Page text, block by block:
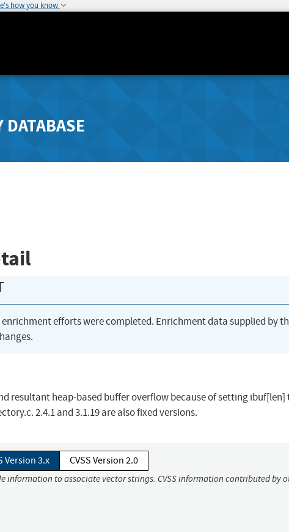
how you know
enrichment efforts were completed. Enrichment data supplied by
resultant heap-based buffer overflow because of setting ibuf[len]
2.4.1 and 3.1.19 are also fixed versions.
Version 3.x CVSS Version 2.0
information to associate vector strings. CVSS information contributed by